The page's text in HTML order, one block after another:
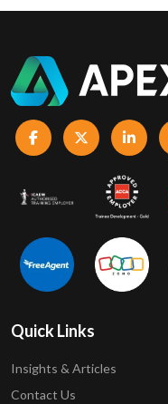
Quick Links
Insights & Articles
Contact Us